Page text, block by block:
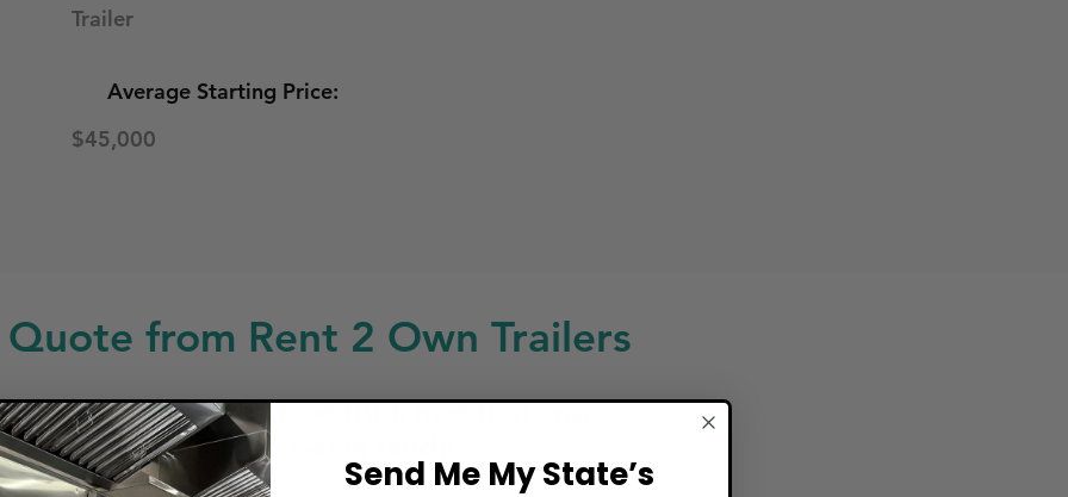
Trailer
Average Starting Price:
$45,000
from Rent 2 Own Trailers
for a custom build, food truck modifications,
service or repair? Get in touch!
Send Me My State’s